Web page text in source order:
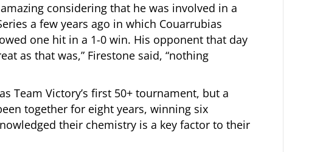
considering that he was involved in a
a few years ago in which Couarrubias
one hit in a 1-0 win. His opponent that day
as that was,” Firestone said, “nothing
Team Victory’s first 50+ tournament, but a
together for eight years, winning six
their chemistry is a key factor to their